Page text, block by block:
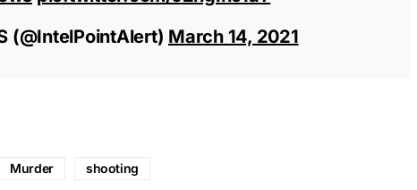
(@IntelPointAlert) March 14, 2021
Murder shooting